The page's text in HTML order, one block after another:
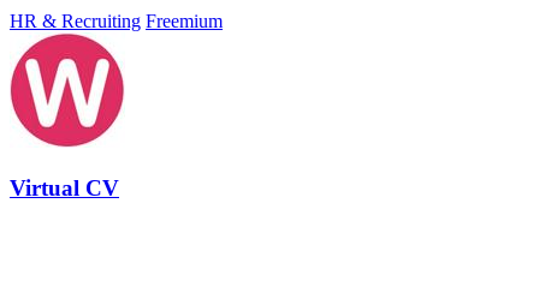
HR & Recruiting Freemium
Virtual CV